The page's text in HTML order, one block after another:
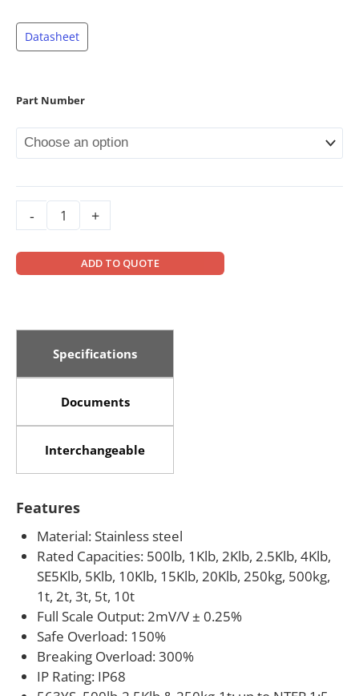
4Klb, SE5Klb, 5Klb, 10Klb, 15Klb, 20Klb, 250kg,
500kg, 1t, 2t, 3t, 5t, 10t
IP Rating: IP68
563YS, 500lb-2.5Klb & 250kg-1t: up to NTEP
4Klb-20Klb & 2t-5t: up to NTEP 1:6 000 Class
III, S; NTEP 1:10 000 Class III, M
563YS, 1Klb-5Klb & 500kg-2t: up to OIML MAA
C5, Y=26 000;
ATEX, FM, IECEx available upon request
Datasheet
Part Number
- +
ADD TO QUOTE
Specifications
Documents
Interchangeable
Features
Material: Stainless steel
Rated Capacities: 500lb, 1Klb, 2Klb, 2.5Klb, 4Klb,
SE5Klb, 5Klb, 10Klb, 15Klb, 20Klb, 250kg, 500kg,
1t, 2t, 3t, 5t, 10t
Full Scale Output: 2mV/V ± 0.25%
Safe Overload: 150%
Breaking Overload: 300%
IP Rating: IP68